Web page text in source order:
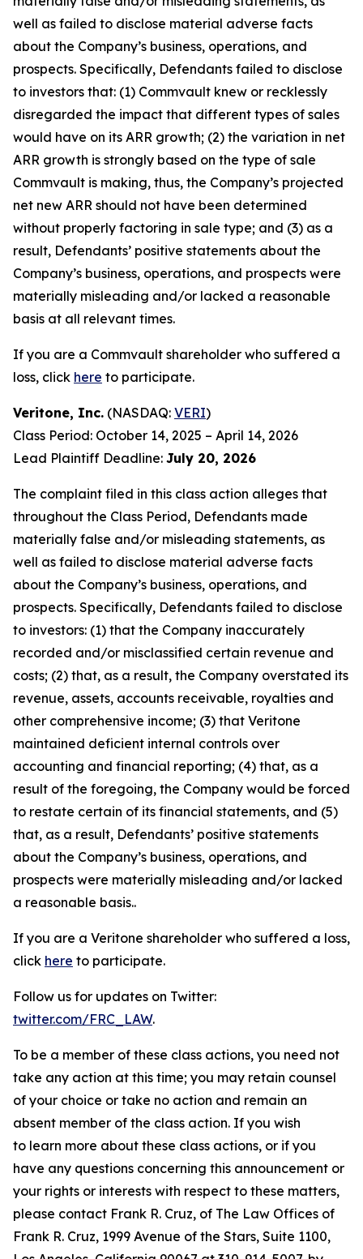
well as failed to disclose material adverse facts
about the Company’s business, operations, and
prospects. Specifically, Defendants failed to disclose
to investors that: (1) Commvault knew or recklessly
disregarded the impact that different types of sales
would have on its ARR growth; (2) the variation in net
ARR growth is strongly based on the type of sale
Commvault is making, thus, the Company’s projected
net new ARR should not have been determined
without properly factoring in sale type; and (3) as a
result, Defendants’ positive statements about the
Company’s business, operations, and prospects were
materially misleading and/or lacked a reasonable
basis at all relevant times.
If you are a Commvault shareholder who suffered a
loss, click here to participate.
Veritone, Inc. (NASDAQ: VERI)
Class Period: October 14, 2025 – April 14, 2026
Lead Plaintiff Deadline: July 20, 2026
The complaint filed in this class action alleges that
throughout the Class Period, Defendants made
materially false and/or misleading statements, as
well as failed to disclose material adverse facts
about the Company’s business, operations, and
prospects. Specifically, Defendants failed to disclose
to investors: (1) that the Company inaccurately
recorded and/or misclassified certain revenue and
costs; (2) that, as a result, the Company overstated its
revenue, assets, accounts receivable, royalties and
other comprehensive income; (3) that Veritone
maintained deficient internal controls over
accounting and financial reporting; (4) that, as a
result of the foregoing, the Company would be forced
to restate certain of its financial statements, and (5)
that, as a result, Defendants’ positive statements
about the Company’s business, operations, and
prospects were materially misleading and/or lacked
a reasonable basis..
If you are a Veritone shareholder who suffered a loss,
click here to participate.
Follow us for updates on Twitter:
twitter.com/FRC_LAW.
To be a member of these class actions, you need not
take any action at this time; you may retain counsel
of your choice or take no action and remain an
absent member of the class action. If you wish
to learn more about these class actions, or if you
have any questions concerning this announcement or
your rights or interests with respect to these matters,
please contact Frank R. Cruz, of The Law Offices of
Frank R. Cruz, 1999 Avenue of the Stars, Suite 1100,